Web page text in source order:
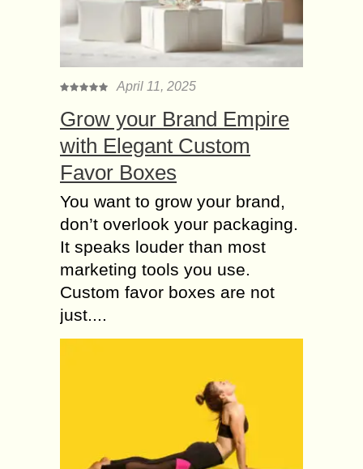
April 11, 2025
Grow your Brand Empire
with Elegant Custom
Favor Boxes
You want to grow your brand,
don’t overlook your packaging.
It speaks louder than most
marketing tools you use.
Custom favor boxes are not
just....